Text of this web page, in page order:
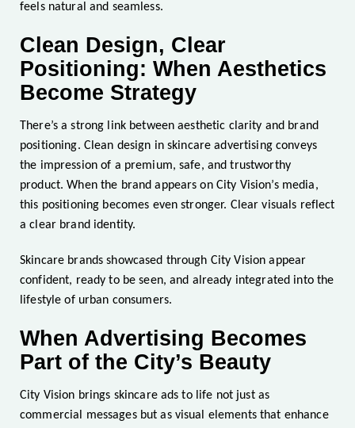
feels natural and seamless.
Clean Design, Clear
Positioning: When Aesthetics
Become Strategy
There’s a strong link between aesthetic clarity and brand
positioning. Clean design in skincare advertising conveys
the impression of a premium, safe, and trustworthy
product. When the brand appears on City Vision’s media,
this positioning becomes even stronger. Clear visuals reflect
a clear brand identity.
Skincare brands showcased through City Vision appear
confident, ready to be seen, and already integrated into the
lifestyle of urban consumers.
When Advertising Becomes
Part of the City’s Beauty
City Vision brings skincare ads to life not just as
commercial messages but as visual elements that enhance